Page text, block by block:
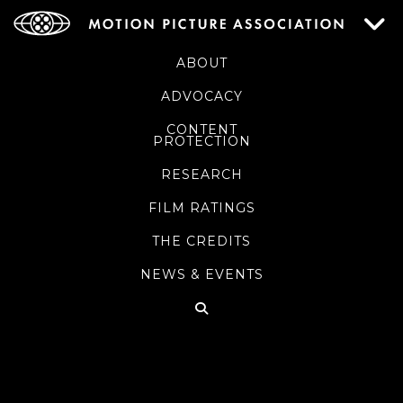
ABOUT
ADVOCACY
CONTENT
PROTECTION
RESEARCH
FILM RATINGS
THE CREDITS
NEWS & EVENTS